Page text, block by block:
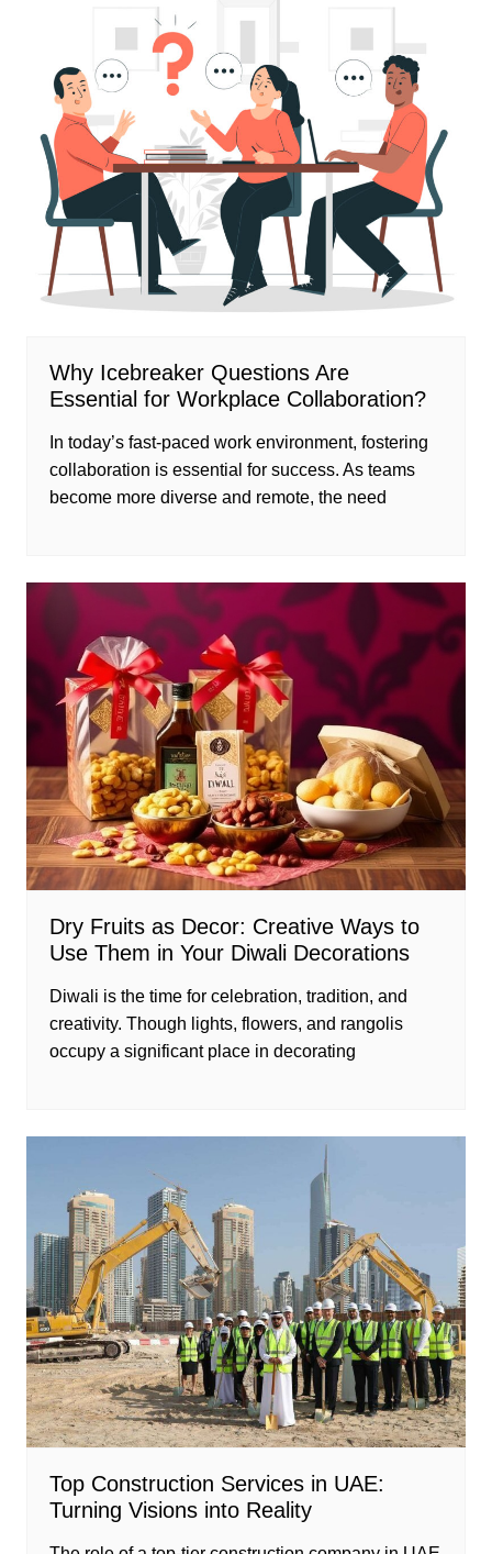
Why Icebreaker Questions Are
Essential for Workplace Collaboration?
In today’s fast-paced work environment, fostering
collaboration is essential for success. As teams
become more diverse and remote, the need
Dry Fruits as Decor: Creative Ways to
Use Them in Your Diwali Decorations
Diwali is the time for celebration, tradition, and
creativity. Though lights, flowers, and rangolis
occupy a significant place in decorating
Top Construction Services in UAE:
Turning Visions into Reality